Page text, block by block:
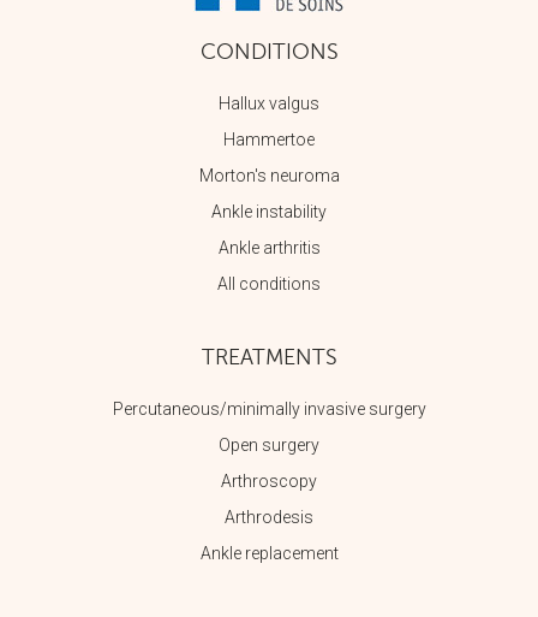
CONDITIONS
Hallux valgus
Hammertoe
Morton's neuroma
Ankle instability
Ankle arthritis
All conditions
TREATMENTS
Percutaneous/minimally invasive surgery
Open surgery
Arthroscopy
Arthrodesis
Ankle replacement